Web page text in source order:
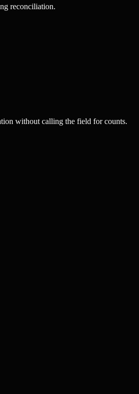
reconciliation.
without calling the field for counts.